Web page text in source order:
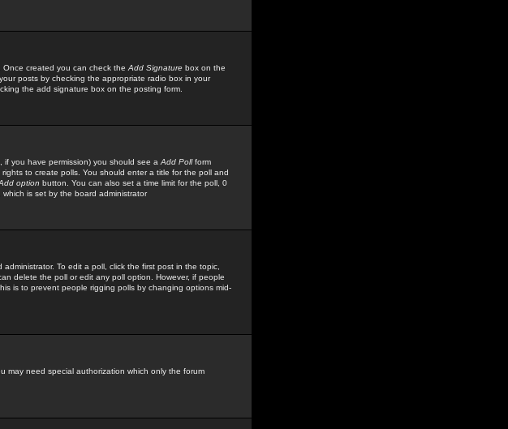
created you can check the Add Signature box on the
posts by checking the appropriate radio box in your
the add signature box on the posting form.
you have permission) you should see a Add Pollform
to create polls. You should enter a title for the poll and
option button. You can also set a time limit for the poll, 0
is set by the board administrator
To edit a poll, click the first post in the topic,
delete the poll or edit any poll option. However, if people
is to prevent people rigging polls by changing options mid-
may need special authorization which only the forum